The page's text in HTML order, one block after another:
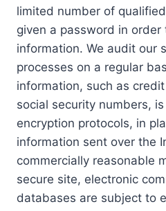
limited number of
given a password in
information. We audit our
processes on a regular
information, such as
social security numbers,
encryption protocols, in
information sent over the
commercially reasonable
secure site, electronic
databases are subject to